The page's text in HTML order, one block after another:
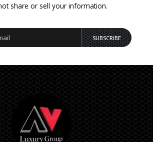
share or sell your information.
SUBSCRIBE